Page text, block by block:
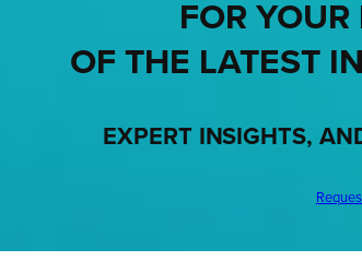
FOR YOUR
OF THE LATEST
EXPERT INSIGHTS,